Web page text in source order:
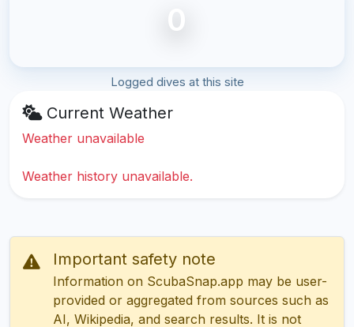
0
Logged dives at this site
Current Weather
Weather unavailable
Weather history unavailable.
Important safety note
Information on ScubaSnap.app may be user-
provided or aggregated from sources such as
AI, Wikipedia, and search results. It is not